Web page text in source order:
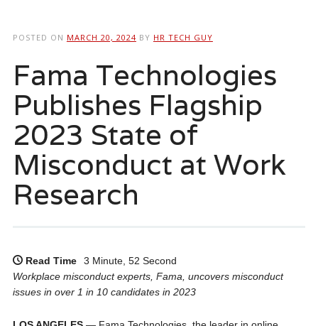
POSTED ON MARCH 20, 2024 BY HR TECH GUY
Fama Technologies
Publishes Flagship
2023 State of
Misconduct at Work
Research
Read Time
3 Minute, 52 Second
Workplace misconduct experts, Fama, uncovers misconduct
issues in over 1 in 10 candidates in 2023